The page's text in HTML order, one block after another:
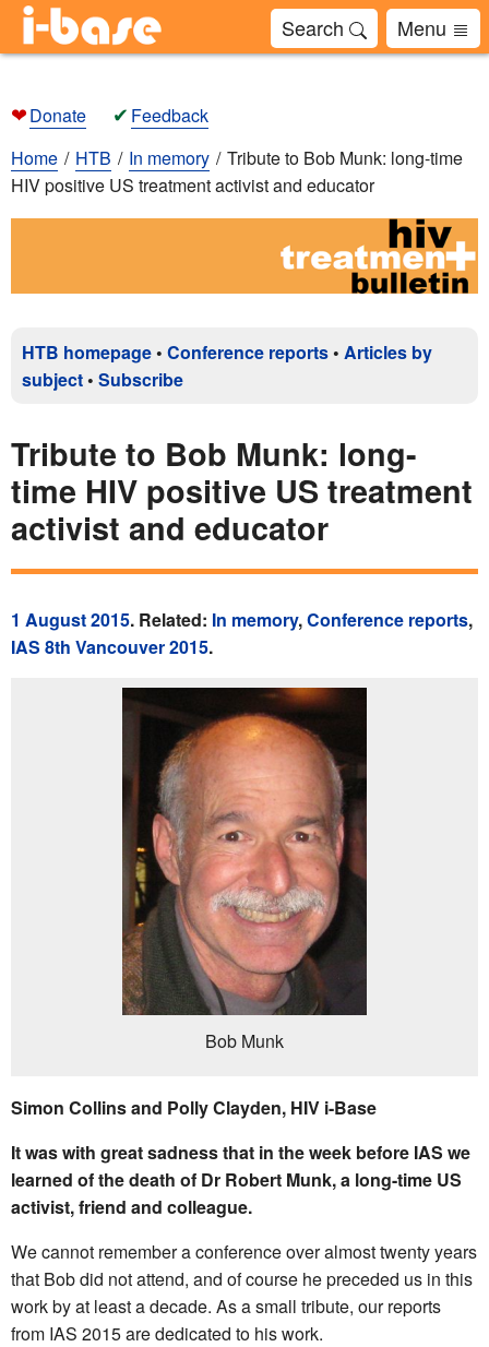
Search Menu
❤Donate ✔ Feedback
Home
HTB In memory
Tribute to Bob Munk: long-time
HIV positive US treatment activist and educator
HTB homepage • Conference reports • Articles by
subject • Subscribe
Tribute to Bob Munk: long-
time HIV positive US treatment
activist and educator
1 August 2015. Related: In memory,Conference reports,
IAS 8th Vancouver 2015.
Bob Munk
Simon Collins and Polly Clayden, HIV i-Base
It was with great sadness that in the week before IAS we
learned of the death of Dr Robert Munk, a long-time US
activist, friend and colleague.
We cannot remember a conference over almost twenty years
that Bob did not attend, and of course he preceded us in this
work by at least a decade. As a small tribute, our reports
from IAS 2015 are dedicated to his work.